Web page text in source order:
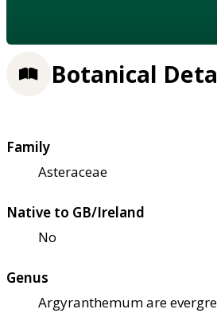
Botanical
Family
Asteraceae
Native to GB/Ireland
No
Genus
Argyranthemum are